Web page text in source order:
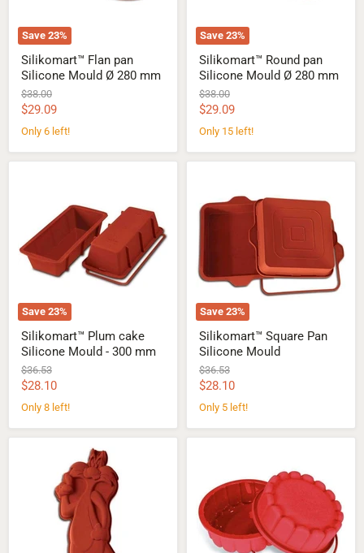
Save 23%
Silikomart™ Flan pan
Silicone Mould Ø 280 mm
Original
price
$38.00
Current
price
$29.09
Only 6 left!
Save 23%
Silikomart™ Round pan
Silicone Mould Ø 280 mm
Original
price
$38.00
Current
price
$29.09
Only 15 left!
Save 23%
Silicone
Mould
300
mm
Silikomart™ Plum cake
Silicone Mould - 300 mm
Original
price
$36.53
Current
price
$28.10
Only 8 left!
Save 23%
Pan
Silicone
Silikomart™ Square Pan
Silicone Mould
Original
price
$36.53
Current
price
$28.10
Only 5 left!
Silicone
Moulds